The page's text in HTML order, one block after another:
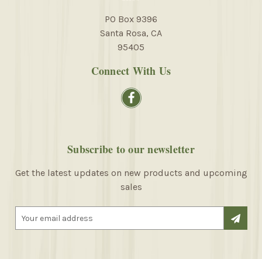
PO Box 9396
Santa Rosa, CA
95405
Connect With Us
Subscribe to our newsletter
Get the latest updates on new products and upcoming
sales